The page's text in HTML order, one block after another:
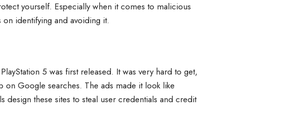
yourself. Especially when it comes to malicious
on identifying and avoiding it.
5 was first released. It was very hard to get,
Google searches. The ads made it look like
these sites to steal user credentials and credit